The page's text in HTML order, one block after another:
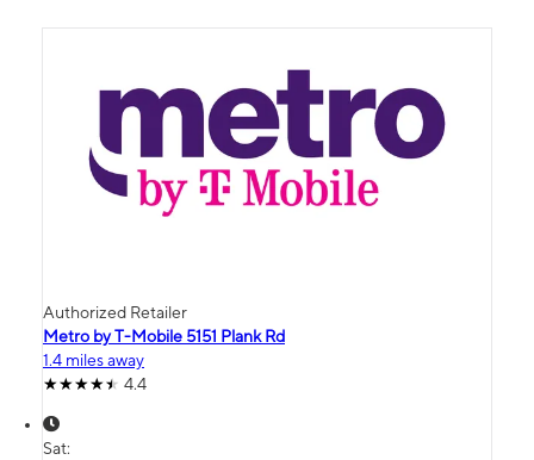
Authorized Retailer
Metro by T-Mobile 5151 Plank Rd
1.4 miles away
4.4
Sat: